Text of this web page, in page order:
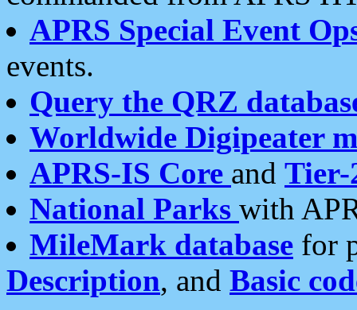
APRS Special Event
events.
Query the QRZ
Worldwide Digipeater
APRS-IS Core and Tier-
National Parks with
MileMark database for
Description, and Basic